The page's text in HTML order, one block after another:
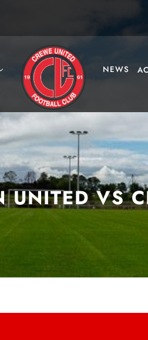
NEWS
UNITED VS